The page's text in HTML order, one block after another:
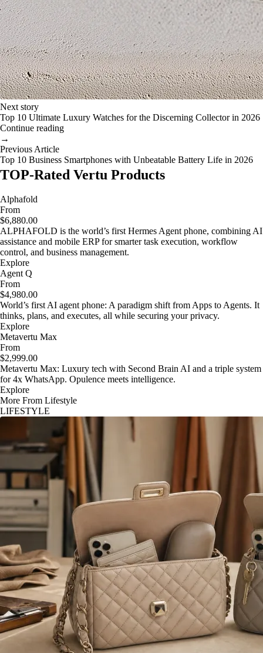
Next story
Top 10 Ultimate Luxury Watches for the Discerning Collector in 2026
Continue reading
→
Previous Article
Top 10 Business Smartphones with Unbeatable Battery Life in 2026
TOP-Rated Vertu Products
Alphafold
From
$6,880.00
ALPHAFOLD is the world’s first Hermes Agent phone, combining AI
assistance and mobile ERP for smarter task execution, workflow
control, and business management.
Explore
Agent Q
From
$4,980.00
World’s first AI agent phone: A paradigm shift from Apps to Agents. It
thinks, plans, and executes, all while securing your privacy.
Explore
Metavertu Max
From
$2,999.00
Metavertu Max: Luxury tech with Second Brain AI and a triple system
for 4x WhatsApp. Opulence meets intelligence.
Explore
More From Lifestyle
LIFESTYLE